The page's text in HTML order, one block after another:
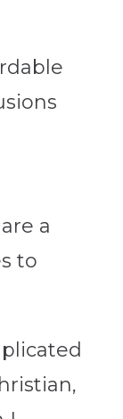
a
to